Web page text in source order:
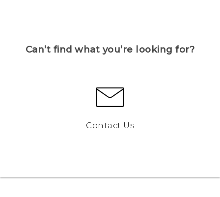
Can’t find what you’re looking for?
Contact Us